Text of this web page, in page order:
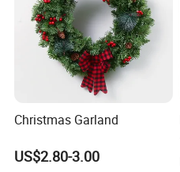
Christmas Garland
US$2.80-3.00